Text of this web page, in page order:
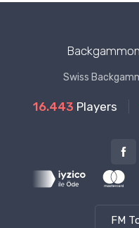
Swiss
16.443 Players
FM